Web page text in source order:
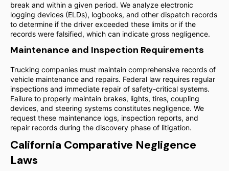
break and within a given period. We analyze electronic
logging devices (ELDs), logbooks, and other dispatch records
to determine if the driver exceeded these limits or if the
records were falsified, which can indicate gross negligence.
Maintenance and Inspection Requirements
Trucking companies must maintain comprehensive records of
vehicle maintenance and repairs. Federal law requires regular
inspections and immediate repair of safety-critical systems.
Failure to properly maintain brakes, lights, tires, coupling
devices, and steering systems constitutes negligence. We
request these maintenance logs, inspection reports, and
repair records during the discovery phase of litigation.
California Comparative Negligence
Laws